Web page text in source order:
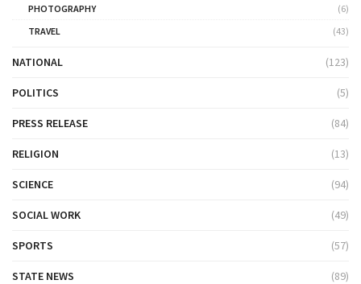
PHOTOGRAPHY
(6)
TRAVEL
(43)
NATIONAL (123)
POLITICS (5)
PRESS RELEASE (84)
RELIGION (13)
SCIENCE (94)
SOCIAL WORK (49)
SPORTS (57)
STATE NEWS (89)